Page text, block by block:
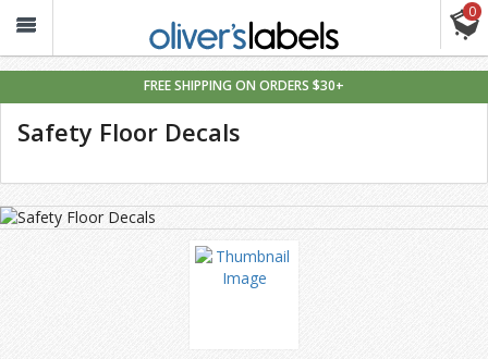
0
FREE SHIPPING ON ORDERS $30+
Safety Floor Decals